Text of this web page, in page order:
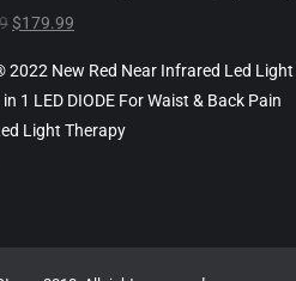
Original
was:
$379.99.
$179.99
is:
$179.99.
2022 New Red Near Infrared Led Light
in 1 LED DIODE For Waist & Back Pain
Light Therapy